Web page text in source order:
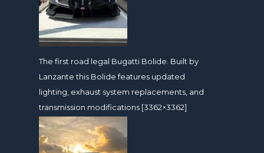
The first road legal Bugatti Bolide. Built by
Lanzante this Bolide features updated
lighting, exhaust system replacements, and
transmission modifications [3362×3362]